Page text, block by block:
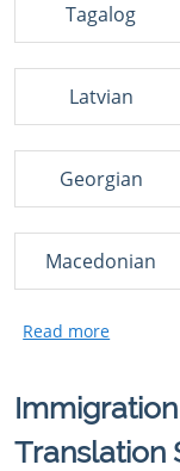
Tagalog
Latvian
Georgian
Macedonian
Translation